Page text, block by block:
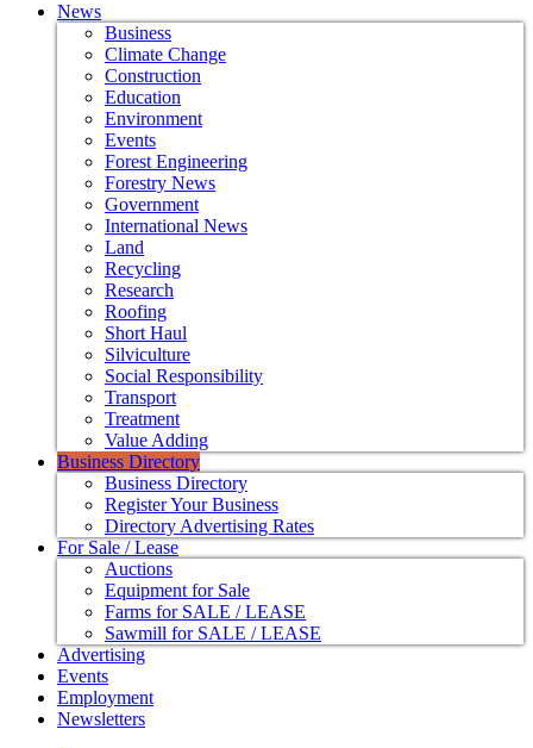
News
Business
Climate Change
Construction
Education
Environment
Events
Forest Engineering
Forestry News
Government
International News
Land
Recycling
Research
Roofing
Short Haul
Silviculture
Social Responsibility
Transport
Treatment
Value Adding
Business Directory
Business Directory
Register Your Business
Directory Advertising Rates
For Sale / Lease
Auctions
Equipment for Sale
Farms for SALE / LEASE
Sawmill for SALE / LEASE
Advertising
Events
Employment
Newsletters